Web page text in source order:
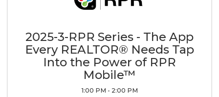
2025-3-RPR Series - The App
Every REALTOR® Needs Tap
Into the Power of RPR
Mobile™
1:00 PM - 2:00 PM